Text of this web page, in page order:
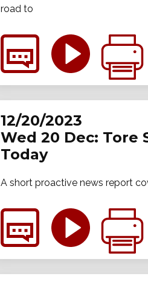
road to
12/20/2023
Wed 20 Dec: Tore
Today
A short proactive news report